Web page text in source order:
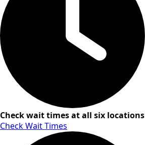
Check wait times at all six locations
Check Wait Times